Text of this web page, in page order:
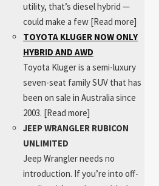
utility, that’s diesel hybrid —
could make a few [Read more]
TOYOTA KLUGER NOW ONLY
HYBRID AND AWD
Toyota Kluger is a semi-luxury
seven-seat family SUV that has
been on sale in Australia since
2003. [Read more]
JEEP WRANGLER RUBICON
UNLIMITED
Jeep Wrangler needs no
introduction. If you’re into off-